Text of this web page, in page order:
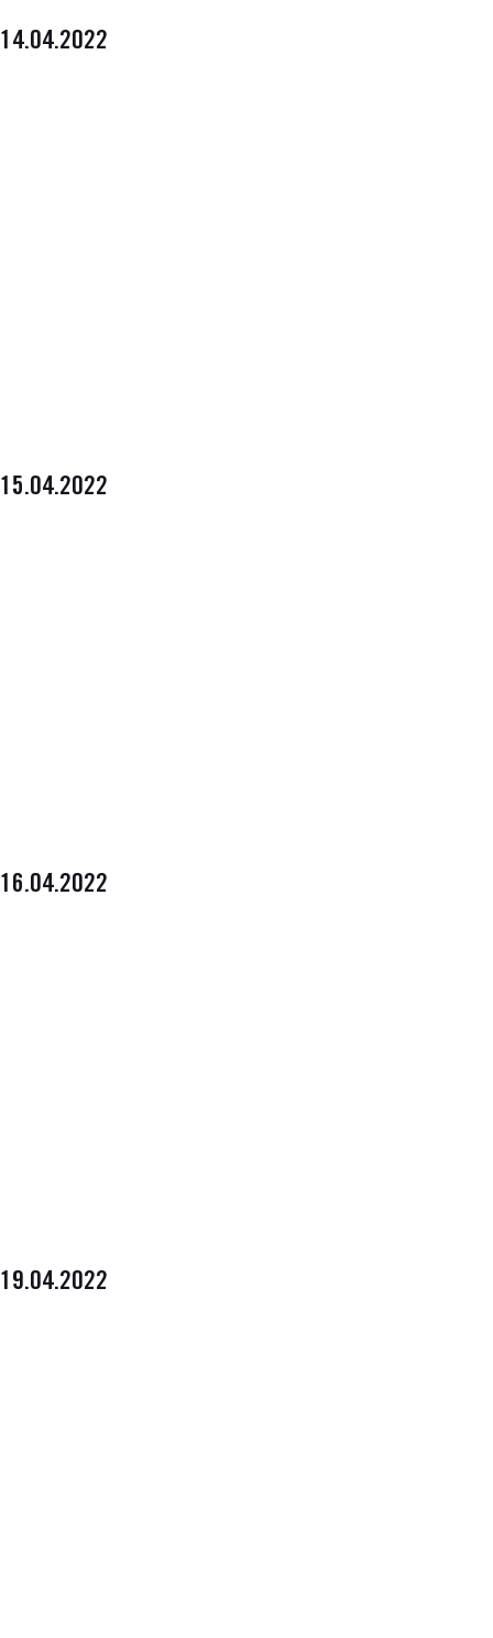
14.04.2022
15.04.2022
16.04.2022
19.04.2022